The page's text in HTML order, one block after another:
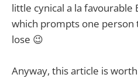
little cynical a la favourable
which prompts one
lose 😉
Anyway, this article is